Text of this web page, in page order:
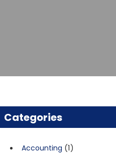
Categories
Accounting (1)